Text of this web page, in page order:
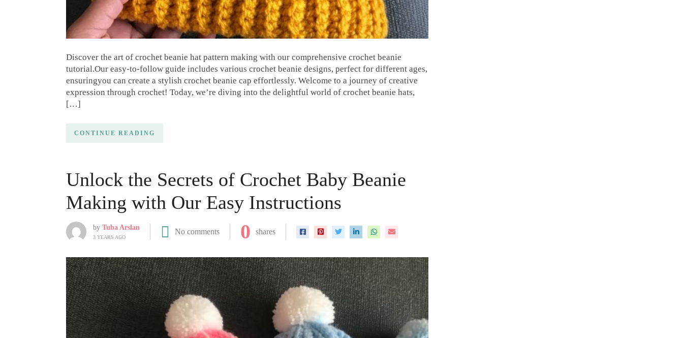
Discover the art of crochet beanie hat pattern making with our comprehensive crochet beanie
tutorial.Our easy-to-follow guide includes various crochet beanie designs, perfect for different ages,
ensuringyou can create a stylish crochet beanie cap effortlessly. Welcome to a journey of creative
expression through crochet! Today, we’re diving into the delightful world of crochet beanie hats,
[…]
CONTINUE READING
Unlock the Secrets of Crochet Baby Beanie
Making with Our Easy Instructions
by Tuba Arslan
3 YEARS AGO
No comments 0 shares